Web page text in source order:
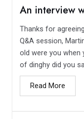
An interview
Thanks for
Q&A session,
old were you when
of dinghy did you
Read More